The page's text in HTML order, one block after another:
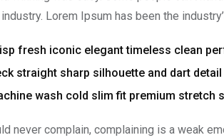
Lorem Ipsum has been the
fresh iconic elegant timeless clean
straight sharp silhouette and dart detail
wash cold slim fit premium stretch
never complain, complaining is a weak